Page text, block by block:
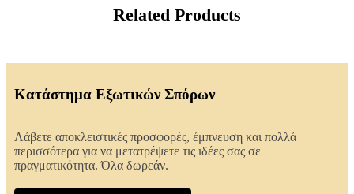
Related Products
Κατάστημα Εξωτικών Σπόρων
Λάβετε αποκλειστικές προσφορές, έμπνευση και πολλά
περισσότερα για να μετατρέψετε τις ιδέες σας σε
πραγματικότητα. Όλα δωρεάν.